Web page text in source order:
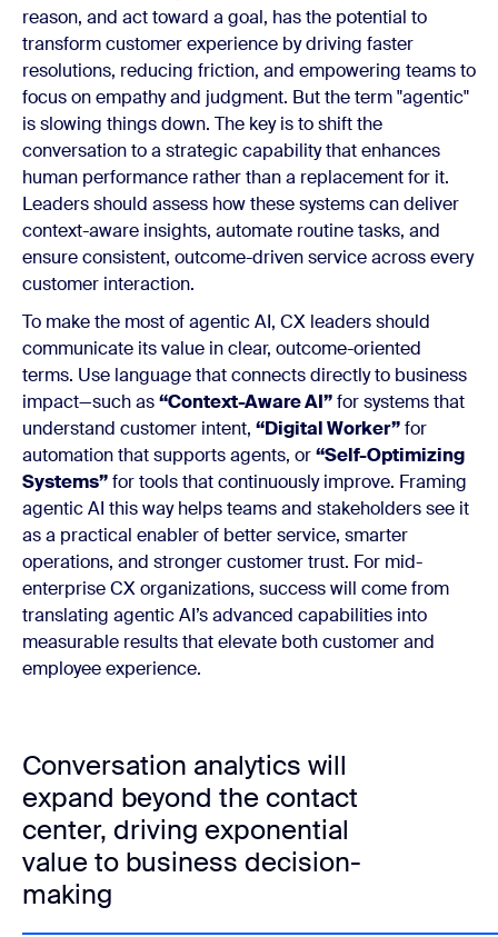
reason, and act toward a goal, has the potential to
transform customer experience by driving faster
resolutions, reducing friction, and empowering teams to
focus on empathy and judgment. But the term "agentic"
is slowing things down. The key is to shift the
conversation to a strategic capability that enhances
human performance rather than a replacement for it.
Leaders should assess how these systems can deliver
context-aware insights, automate routine tasks, and
ensure consistent, outcome-driven service across every
customer interaction.
To make the most of agentic AI, CX leaders should
communicate its value in clear, outcome-oriented
terms. Use language that connects directly to business
impact—such as“Context-Aware AI”for systems that
understand customer intent, “Digital Worker”for
automation that supports agents, or“Self-Optimizing
Systems”for tools that continuously improve. Framing
agentic AI this way helps teams and stakeholders see it
as a practical enabler of better service, smarter
operations, and stronger customer trust. For mid-
enterprise CX organizations, success will come from
translating agentic AI’s advanced capabilities into
measurable results that elevate both customer and
employee experience.
Conversation analytics will
expand beyond the contact
center, driving exponential
value to business decision-
making